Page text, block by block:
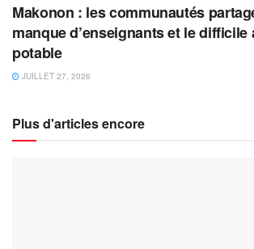
Makonon : les communautés
manque d’enseignants et le difficile
potable
JUILLET 27, 2026
Plus d'articles encore